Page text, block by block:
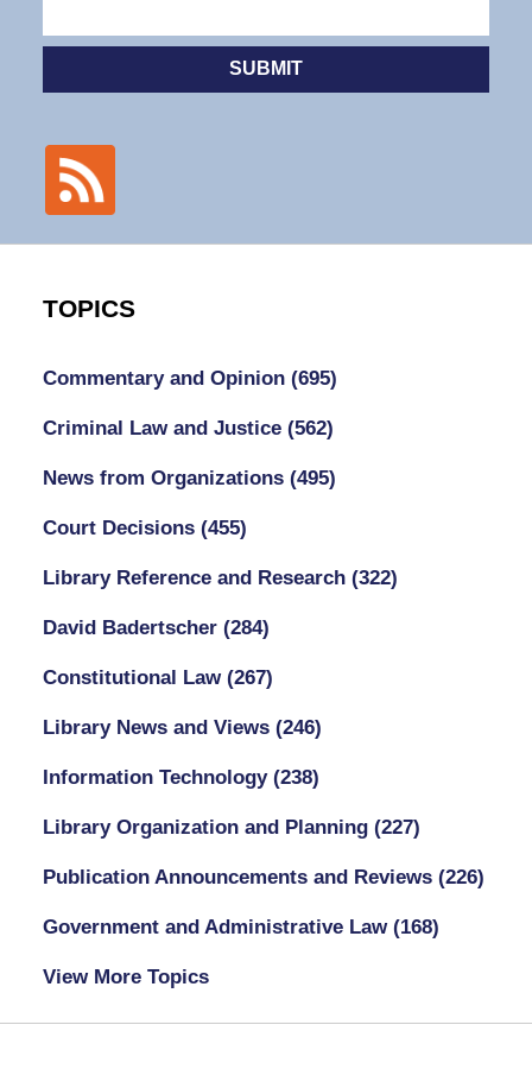
SUBMIT
TOPICS
Commentary and Opinion (695)
Criminal Law and Justice (562)
News from Organizations (495)
Court Decisions (455)
Library Reference and Research (322)
David Badertscher (284)
Constitutional Law (267)
Library News and Views (246)
Information Technology (238)
Library Organization and Planning (227)
Publication Announcements and Reviews (226)
Government and Administrative Law (168)
View More Topics